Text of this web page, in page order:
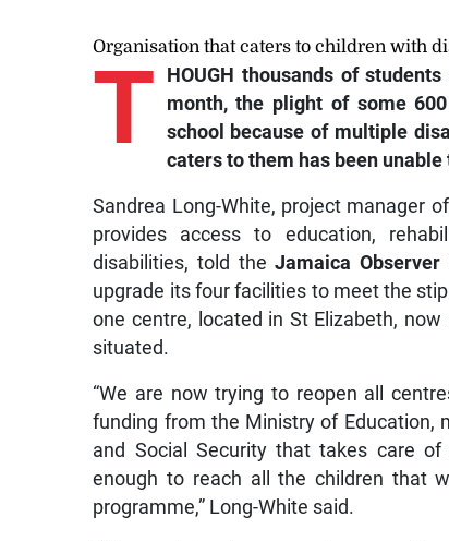
Organisation that caters to children with
T HOUGH thousands of
month, the plight of some
school because of multiple
caters to them has been unable
Sandrea Long-White, project manager
provides access to education,
disabilities, told theJamaica Observer
upgrade its four facilities to meet the
one centre, located in St Elizabeth,
situated.
“We are now trying to reopen all
funding from the Ministry of Education,
and Social Security that takes care
enough to reach all the children that
programme,” Long-White said.